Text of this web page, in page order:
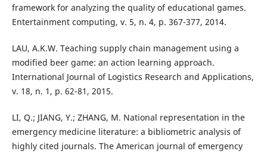
framework for analyzing the quality of educational games.
Entertainment computing, v. 5, n. 4, p. 367-377, 2014.
LAU, A.K.W. Teaching supply chain management using a
modified beer game: an action learning approach.
International Journal of Logistics Research and Applications,
v. 18, n. 1, p. 62-81, 2015.
LI, Q.; JIANG, Y.; ZHANG, M. National representation in the
emergency medicine literature: a bibliometric analysis of
highly cited journals. The American journal of emergency